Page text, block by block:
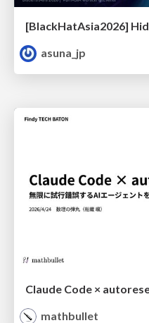
asuna_jp
Claude Code ×
mathbullet